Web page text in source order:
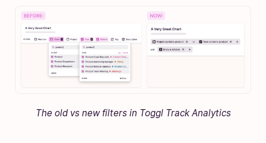
The old vs new filters in Toggl Track Analytics